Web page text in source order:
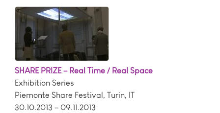
SHARE PRIZE – Real Time / Real Space
Exhibition Series
Piemonte Share Festival, Turin, IT
30.10.2013 – 09.11.2013